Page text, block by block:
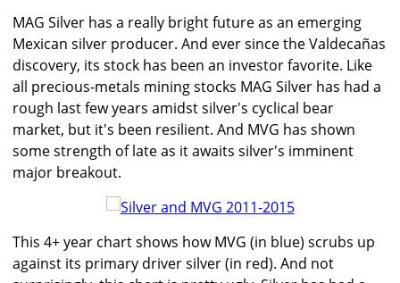
MAG Silver has a really bright future as an emerging
Mexican silver producer. And ever since the Valdecañas
discovery, its stock has been an investor favorite. Like
all precious-metals mining stocks MAG Silver has had a
rough last few years amidst silver's cyclical bear
market, but it's been resilient. And MVG has shown
some strength of late as it awaits silver's imminent
major breakout.
This 4+ year chart shows how MVG (in blue) scrubs up
against its primary driver silver (in red). And not